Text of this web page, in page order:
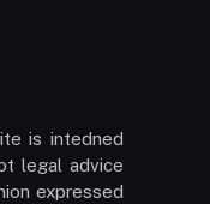
is intedned
legal advice
expressed